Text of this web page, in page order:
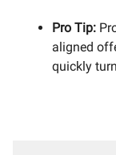
Pro Tip:
aligned
quickly